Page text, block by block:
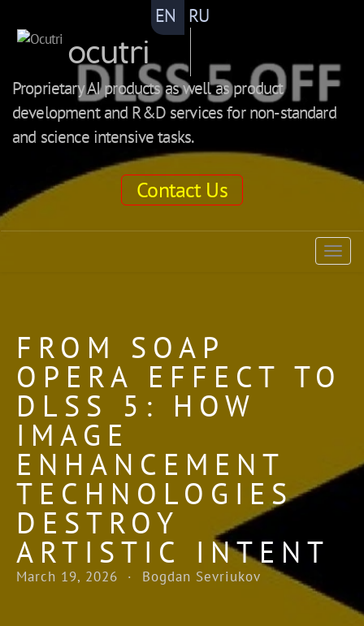
EN RU
ocutri
Proprietary AI products as well as product
development and R&D services for non-standard
and science intensive tasks.
Contact Us
FROM SOAP
OPERA EFFECT TO
DLSS 5: HOW
IMAGE
ENHANCEMENT
TECHNOLOGIES
DESTROY
ARTISTIC INTENT
March 19, 2026 · Bogdan Sevriukov